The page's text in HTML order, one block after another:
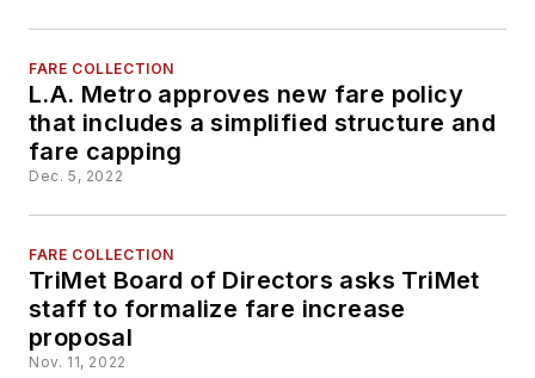
FARE COLLECTION
L.A. Metro approves new fare policy
that includes a simplified structure and
fare capping
Dec. 5, 2022
FARE COLLECTION
TriMet Board of Directors asks TriMet
staff to formalize fare increase
proposal
Nov. 11, 2022